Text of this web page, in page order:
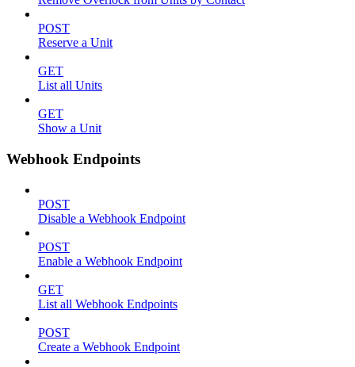
POST
Reserve a Unit
GET
List all Units
GET
Show a Unit
Webhook Endpoints
POST
Disable a Webhook Endpoint
POST
Enable a Webhook Endpoint
GET
List all Webhook Endpoints
POST
Create a Webhook Endpoint